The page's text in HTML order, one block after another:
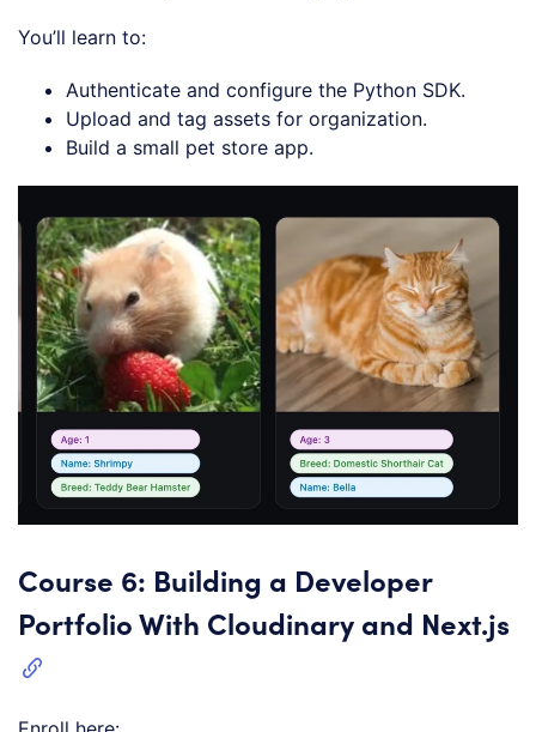
You’ll learn to:
Authenticate and configure the Python SDK.
Upload and tag assets for organization.
Build a small pet store app.
Course 6: Building a Developer
Portfolio With Cloudinary and Next.js